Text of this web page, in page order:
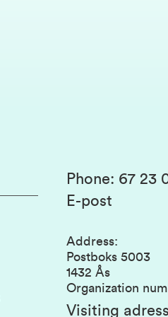
Phone: 67 23
E-post
Address:
Postboks 5003
1432 Ås
Organization
Visiting